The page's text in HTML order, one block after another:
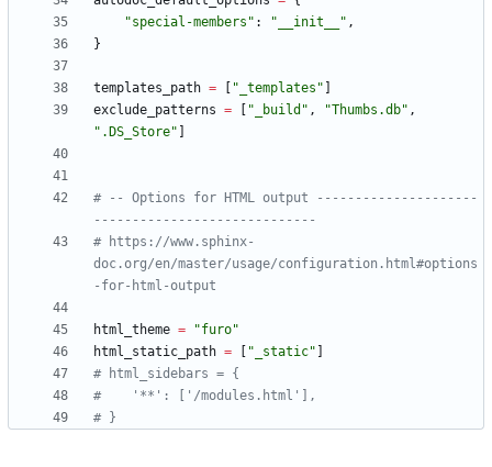
"special-members " : " __init__ " ,
}
templates_path = " _templates "
exclude_patterns = " _build " , "Thumbs.db" ,
" .DS_Store"
# -- Options for HTML output ---------------------
-----------------------------
# https://www.sphinx-
doc.org/en/master/usage/configuration.html#options
-for-html-output
html_theme = "furo"
html_static_path = " _static"
# html_sidebars = {
#    '**': ['/modules.html'],
# }